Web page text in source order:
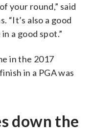
your round,” said
“It’s also a good
a good spot.”
in the 2017
in a PGA was
down the